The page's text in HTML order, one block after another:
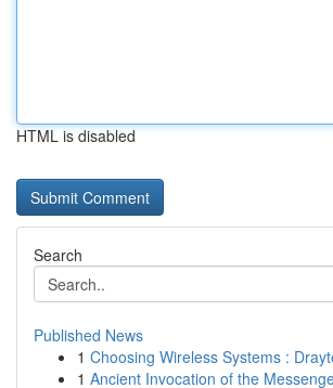
HTML is disabled
Search
Published News
1 Choosing Wireless Systems :
1 Ancient Invocation of the